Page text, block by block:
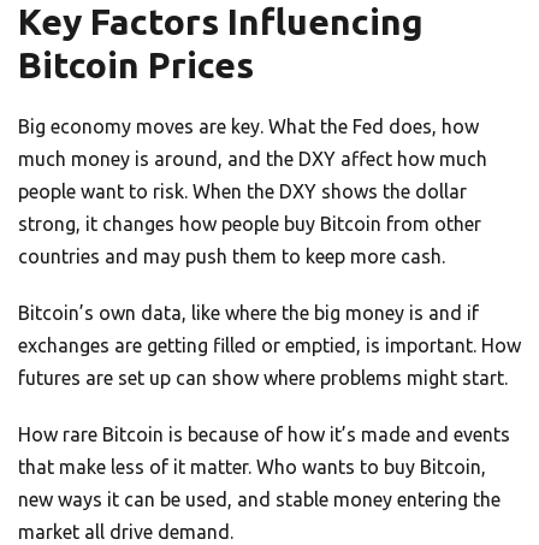
Key Factors Influencing
Bitcoin Prices
Big economy moves are key. What the Fed does, how
much money is around, and the DXY affect how much
people want to risk. When the DXY shows the dollar
strong, it changes how people buy Bitcoin from other
countries and may push them to keep more cash.
Bitcoin’s own data, like where the big money is and if
exchanges are getting filled or emptied, is important. How
futures are set up can show where problems might start.
How rare Bitcoin is because of how it’s made and events
that make less of it matter. Who wants to buy Bitcoin,
new ways it can be used, and stable money entering the
market all drive demand.